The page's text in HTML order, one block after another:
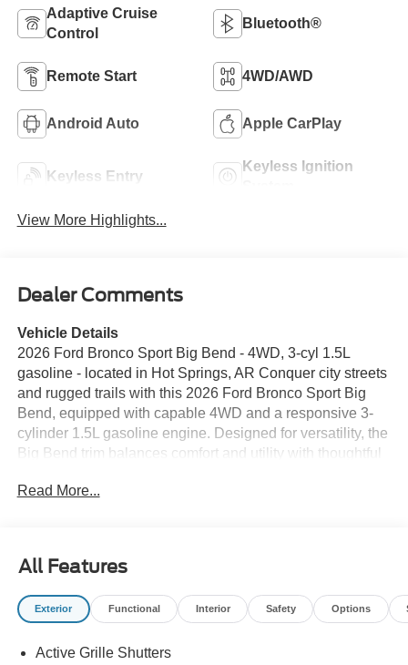
Adaptive Cruise
Control
Bluetooth®
Remote Start 4WD/AWD
Android Auto Apple CarPlay
Keyless Entry
Keyless Ignition
View More Highlights...
Dealer Comments
Vehicle Details
2026 Ford Bronco Sport Big Bend - 4WD, 3-cyl 1.5L
gasoline - located in Hot Springs, AR Conquer city streets
and rugged trails with this 2026 Ford Bronco Sport Big
Bend, equipped with capable 4WD and a responsive 3-
cylinder 1.5L gasoline engine. Designed for versatility, the
Big Bend trim balances comfort and utility with thoughtful
Control helps maintain safe following distances on
and Hands-Free Bluetooth® allows seamless phone and
audio connectivity for safer, distraction-free driving. Apple
CarPlay integrates your favorite apps, navigation, and
familiar and intuitive experience. The Ford Bronco Sport
Read More...
All Features
Exterior Functional Interior Safety Options
Active Grille Shutters